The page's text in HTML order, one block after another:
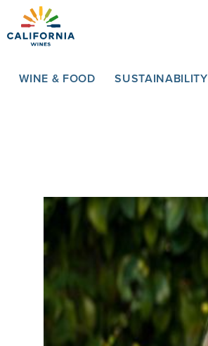
WINE & FOOD SUSTAINABILITY